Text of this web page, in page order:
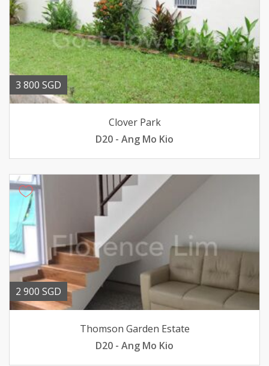
3 800 SGD
Clover Park
D20 - Ang Mo Kio
2 900 SGD
Thomson Garden Estate
D20 - Ang Mo Kio